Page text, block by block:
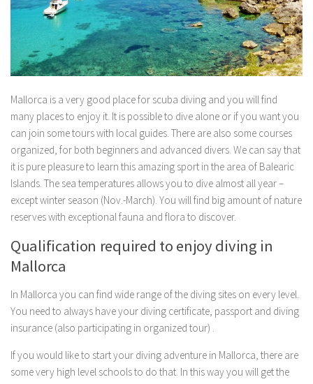
Mallorca is a very good place for scuba diving and you will find
many places to enjoy it. It is possible to dive alone or if you want you
can join some tours with local guides. There are also some courses
organized, for both beginners and advanced divers. We can say that
it is pure pleasure to learn this amazing sport in the area of Balearic
Islands. The sea temperatures allows you to dive almost all year –
except winter season (Nov.-March). You will find big amount of nature
reserves with exceptional fauna and flora to discover.
Qualification required to enjoy diving in
Mallorca
In Mallorca you can find wide range of the diving sites on every level.
You need to always have your diving certificate, passport and diving
insurance (also participating in organized tour) .
If you would like to start your diving adventure in Mallorca, there are
some very high level schools to do that. In this way you will get the